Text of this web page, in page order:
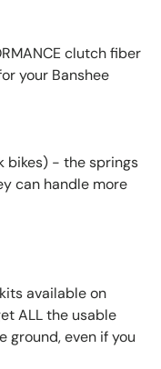
clutch fiber
your Banshee
bikes) - the springs
can handle more
available on
ALL the usable
ground, even if you